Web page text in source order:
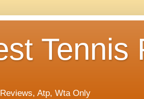
Tennis
Atp, Wta Only